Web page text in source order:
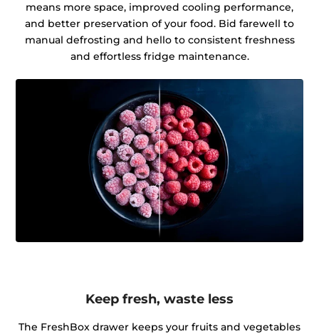
means more space, improved cooling performance,
and better preservation of your food. Bid farewell to
manual defrosting and hello to consistent freshness
and effortless fridge maintenance.
Keep fresh, waste less
The FreshBox drawer keeps your fruits and vegetables